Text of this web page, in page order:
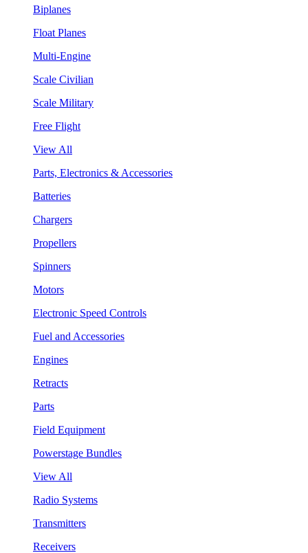
Biplanes
Float Planes
Multi-Engine
Scale Civilian
Scale Military
Free Flight
View All
Parts, Electronics & Accessories
Batteries
Chargers
Propellers
Spinners
Motors
Electronic Speed Controls
Fuel and Accessories
Engines
Retracts
Parts
Field Equipment
Powerstage Bundles
View All
Radio Systems
Transmitters
Receivers